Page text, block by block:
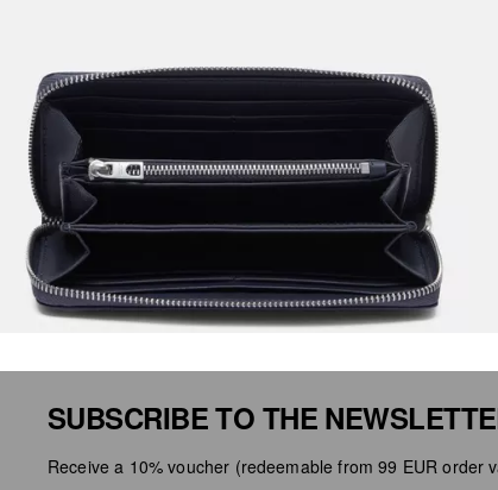
SUBSCRIBE TO THE
Receive a 10% voucher (redeemable from 99 EUR order